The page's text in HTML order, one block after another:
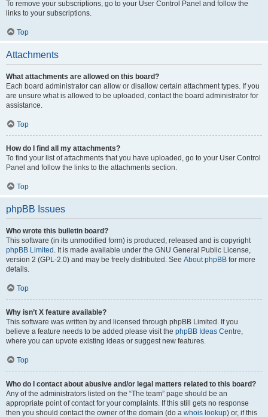
To remove your subscriptions, go to your User Control Panel and follow the
links to your subscriptions.
Top
Attachments
What attachments are allowed on this board?
Each board administrator can allow or disallow certain attachment types. If you
are unsure what is allowed to be uploaded, contact the board administrator for
assistance.
Top
How do I find all my attachments?
To find your list of attachments that you have uploaded, go to your User Control
Panel and follow the links to the attachments section.
Top
phpBB Issues
Who wrote this bulletin board?
This software (in its unmodified form) is produced, released and is copyright
phpBB Limited . It is made available under the GNU General Public License,
version 2 (GPL-2.0) and may be freely distributed. See About phpBB for more
details.
Top
Why isn’t X feature available?
This software was written by and licensed through phpBB Limited. If you
believe a feature needs to be added please visit the phpBB Ideas Centre,
where you can upvote existing ideas or suggest new features.
Top
Who do I contact about abusive and/or legal matters related to this board?
Any of the administrators listed on the “The team” page should be an
appropriate point of contact for your complaints. If this still gets no response
then you should contact the owner of the domain (do a whois lookup) or, if this